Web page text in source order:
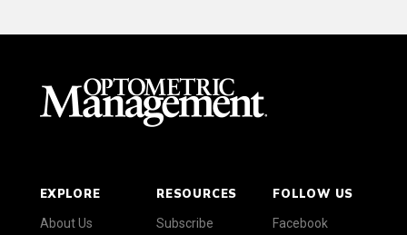
EXPLORE
About Us
RESOURCES
Subscribe
FOLLOW US
Facebook